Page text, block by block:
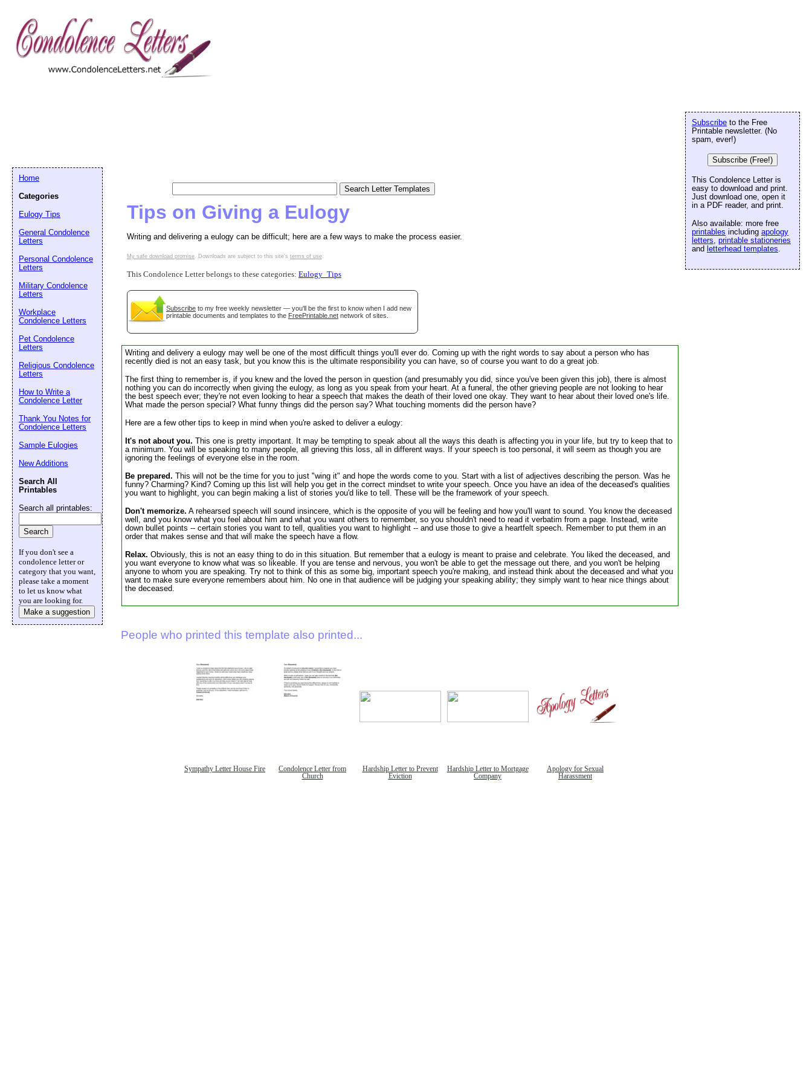
Tips on Giving a Eulogy
Writing and delivering a eulogy can be difficult; here are a few ways to make the process easier.
My safe download promise. Downloads are subject to this site's terms of use.
This Condolence Letter belongs to these categories: Eulogy_Tips
Subscribe to my free weekly newsletter — you'll be the first to know when I add new
printable documents and templates to the FreePrintable.net network of sites.
Writing and delivery a eulogy may well be one of the most difficult things you'll ever do. Coming up with the right words to say about a person who has
recently died is not an easy task, but you know this is the ultimate responsibility you can have, so of course you want to do a great job.
The first thing to remember is, if you knew and the loved the person in question (and presumably you did, since you've been given this job), there is almost
nothing you can do incorrectly when giving the eulogy, as long as you speak from your heart. At a funeral, the other grieving people are not looking to hear
the best speech ever; they're not even looking to hear a speech that makes the death of their loved one okay. They want to hear about their loved one's life.
What made the person special? What funny things did the person say? What touching moments did the person have?
Here are a few other tips to keep in mind when you're asked to deliver a eulogy:
It's not about you. This one is pretty important. It may be tempting to speak about all the ways this death is affecting you in your life, but try to keep that to
a minimum. You will be speaking to many people, all grieving this loss, all in different ways. If your speech is too personal, it will seem as though you are
ignoring the feelings of everyone else in the room.
Be prepared. This will not be the time for you to just "wing it" and hope the words come to you. Start with a list of adjectives describing the person. Was he
funny? Charming? Kind? Coming up this list will help you get in the correct mindset to write your speech. Once you have an idea of the deceased's qualities
you want to highlight, you can begin making a list of stories you'd like to tell. These will be the framework of your speech.
Don't memorize. A rehearsed speech will sound insincere, which is the opposite of you will be feeling and how you'll want to sound. You know the deceased
well, and you know what you feel about him and what you want others to remember, so you shouldn't need to read it verbatim from a page. Instead, write
down bullet points -- certain stories you want to tell, qualities you want to highlight -- and use those to give a heartfelt speech. Remember to put them in an
order that makes sense and that will make the speech have a flow.
Relax. Obviously, this is not an easy thing to do in this situation. But remember that a eulogy is meant to praise and celebrate. You liked the deceased, and
you want everyone to know what was so likeable. If you are tense and nervous, you won't be able to get the message out there, and you won't be helping
anyone to whom you are speaking. Try not to think of this as some big, important speech you're making, and instead think about the deceased and what you
want to make sure everyone remembers about him. No one in that audience will be judging your speaking ability; they simply want to hear nice things about
the deceased.
People who printed this template also printed...
Sympathy Letter House Fire
Condolence Letter from
Church
Hardship Letter to Prevent
Eviction
Hardship Letter to Mortgage
Company
Apology for Sexual
Harassment
Subscribe to the Free
Printable newsletter. (No
spam, ever!)
Subscribe (Free!)
This Condolence Letter is
easy to download and print.
Just download one, open it
in a PDF reader, and print.
Also available: more free
printables including apology
letters, printable stationeries
and letterhead templates.
Home
Categories
Eulogy Tips
General Condolence
Letters
Personal Condolence
Letters
Military Condolence
Letters
Workplace
Condolence Letters
Pet Condolence
Letters
Religious Condolence
Letters
How to Write a
Condolence Letter
Thank You Notes for
Condolence Letters
Sample Eulogies
New Additions
Search All
Printables
Search all printables:
If you don't see a
condolence letter or
category that you want,
please take a moment
to let us know what
you are looking for.
Make a suggestion
Suggestion:
Submit Suggestion Close